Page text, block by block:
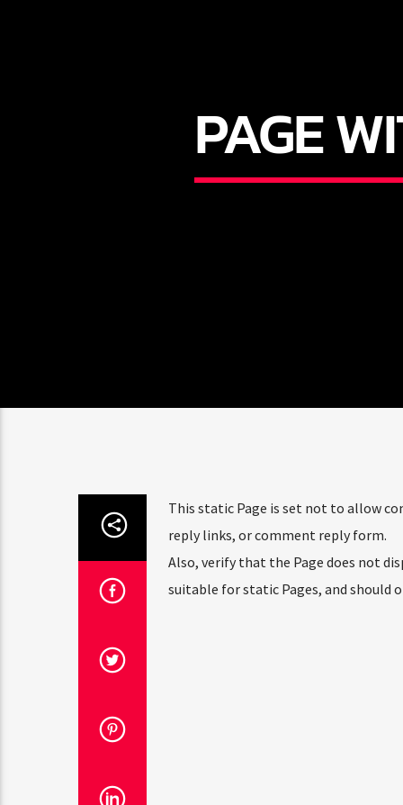
PAGE
This static Page is set not to allow
reply links, or comment reply form.
Also, verify that the Page does not
suitable for static Pages, and should